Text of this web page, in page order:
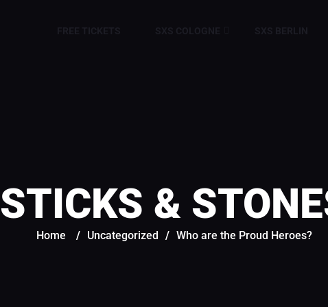
STICKS &
Home / Uncategorized / Who are the Proud Heroes?